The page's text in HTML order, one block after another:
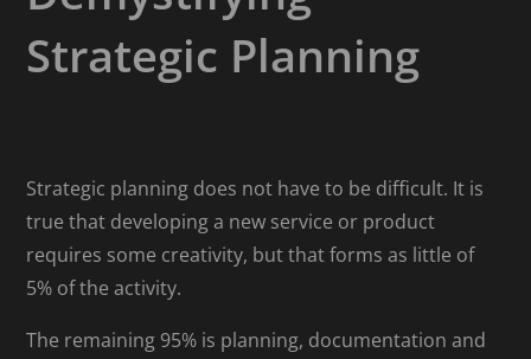
Strategic Planning
Strategic planning does not have to be difficult. It is
true that developing a new service or product
requires some creativity, but that forms as little of
5% of the activity.
The remaining 95% is planning, documentation and